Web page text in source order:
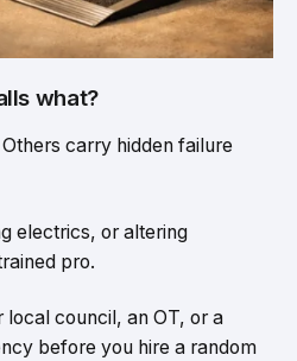
what?
carry hidden failure
electrics, or altering
pro.
local council, an OT, or a
before you hire a random